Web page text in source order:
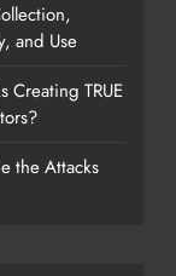
and Use
Creating TRUE
the Attacks